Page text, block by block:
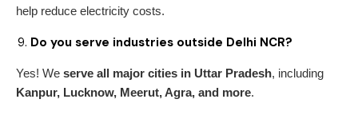
help reduce electricity costs.
Do you serve industries outside Delhi NCR?
Yes! We serve all major cities in Uttar Pradesh, including
Kanpur, Lucknow, Meerut, Agra, and more.